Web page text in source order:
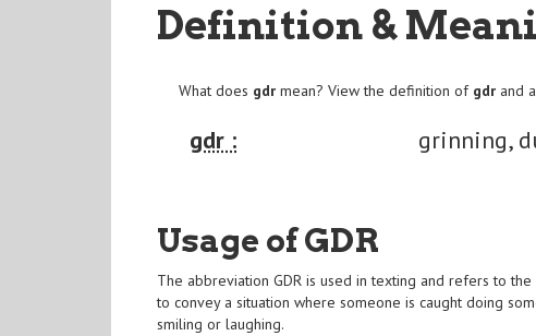
Definition &
What does gdr mean? View the definition of gdr and
gdr : grinning,
Usage of GDR
The abbreviation GDR is used in texting and refers to
to convey a situation where someone is caught doing
smiling or laughing.